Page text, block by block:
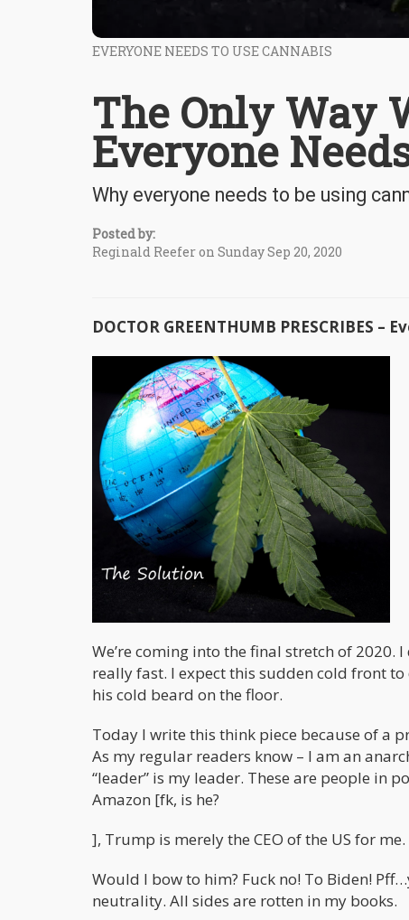
EVERYONE NEEDS TO USE CANNABIS
The Only Way
Everyone
Why everyone needs to be using
Posted by:
Reginald Reefer on Sunday Sep 20, 2020
DOCTOR GREENTHUMB PRESCRIBES
We’re coming into the final stretch of 2020.
really fast. I expect this sudden cold front
his cold beard on the floor.
Today I write this think piece because of a
As my regular readers know – I am an
“leader” is my leader. These are people in
Amazon [fk, is he?
], Trump is merely the CEO of the US for me.
Would I bow to him? Fuck no! To Biden!
neutrality. All sides are rotten in my books.